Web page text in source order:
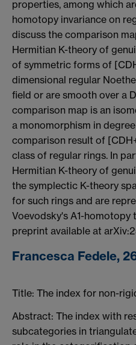
properties, among which
homotopy invariance on
discuss the comparison
Hermitian K-theory of
of symmetric forms of
dimensional regular
field or are smooth over a
comparison map is an
a monomorphism in
comparison result of
class of regular rings. In
Hermitian K-theory of
the symplectic K-theory
for such rings and are
Voevodsky's A1-homotopy
preprint available at
Francesca Fedele,
Title: The index for non-
Abstract: The index with
subcategories in